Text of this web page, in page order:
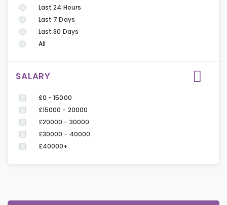
Last 24 Hours
Last 7 Days
Last 30 Days
All
SALARY
£0 - 15000
£15000 - 20000
£20000 - 30000
£30000 - 40000
£40000+